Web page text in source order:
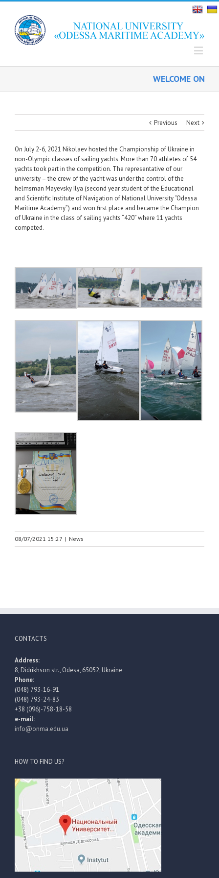
WELCOME ON
Previous Next
On July 2-6, 2021 Nikolaev hosted the Championship of Ukraine in
non-Olympic classes of sailing yachts. More than 70 athletes of 54
yachts took part in the competition. The representative of our
university – the crew of the yacht was under the control of the
helmsman Mayevsky Ilya (second year student of the Educational
and Scientific Institute of Navigation of National University “Odessa
Maritime Academy”) and won first place and became the Champion
of Ukraine in the class of sailing yachts “420” where 11 yachts
competed.
08/07/2021 15:27 | News
CONTACTS
Address:
8, Didrikhson str., Odesa, 65052, Ukraine
Phone:
(048) 793-16-91
(048) 793-24-83
+38 (096)-758-18-58
e-mail:
info@onma.edu.ua
HOW TO FIND US?